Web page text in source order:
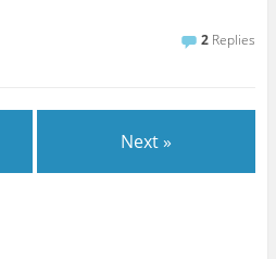
2 Replies
Next »